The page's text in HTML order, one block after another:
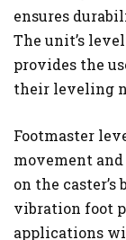
ensures
The unit’s
provides the
their leveling
Footmaster
movement
on the
vibration foot
applications